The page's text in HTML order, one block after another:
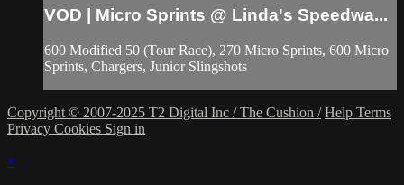
VOD | Micro Sprints @ Linda's Speedwa...
600 Modified 50 (Tour Race), 270 Micro Sprints, 600 Micro
Sprints, Chargers, Junior Slingshots
Copyright © 2007-2025 T2 Digital Inc / The Cushion / Help Terms
Privacy Cookies Sign in
×